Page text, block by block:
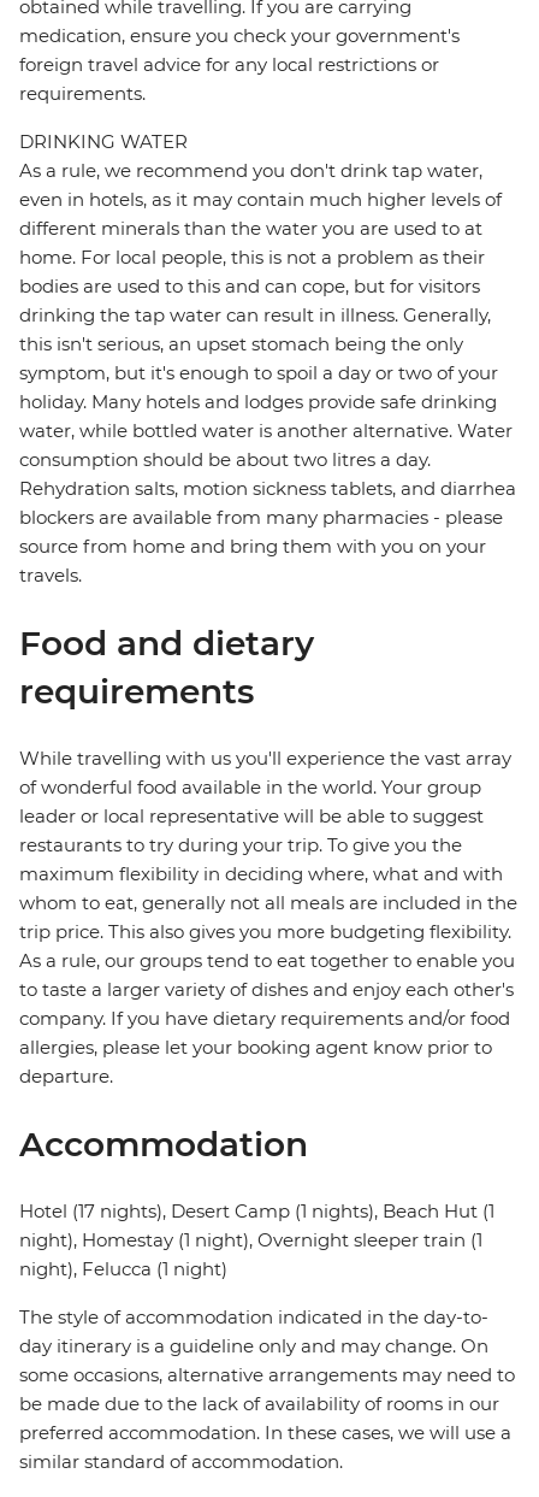
obtained while travelling. If you are carrying
medication, ensure you check your government's
foreign travel advice for any local restrictions or
requirements.
DRINKING WATER
As a rule, we recommend you don't drink tap water,
even in hotels, as it may contain much higher levels of
different minerals than the water you are used to at
home. For local people, this is not a problem as their
bodies are used to this and can cope, but for visitors
drinking the tap water can result in illness. Generally,
this isn't serious, an upset stomach being the only
symptom, but it's enough to spoil a day or two of your
holiday. Many hotels and lodges provide safe drinking
water, while bottled water is another alternative. Water
consumption should be about two litres a day.
Rehydration salts, motion sickness tablets, and diarrhea
blockers are available from many pharmacies - please
source from home and bring them with you on your
travels.
Food and dietary
requirements
While travelling with us you'll experience the vast array
of wonderful food available in the world. Your group
leader or local representative will be able to suggest
restaurants to try during your trip. To give you the
maximum flexibility in deciding where, what and with
whom to eat, generally not all meals are included in the
trip price. This also gives you more budgeting flexibility.
As a rule, our groups tend to eat together to enable you
to taste a larger variety of dishes and enjoy each other's
company. If you have dietary requirements and/or food
allergies, please let your booking agent know prior to
departure.
Accommodation
Hotel (17 nights), Desert Camp (1 nights), Beach Hut (1
night), Homestay (1 night), Overnight sleeper train (1
night), Felucca (1 night)
The style of accommodation indicated in the day-to-
day itinerary is a guideline only and may change. On
some occasions, alternative arrangements may need to
be made due to the lack of availability of rooms in our
preferred accommodation. In these cases, we will use a
similar standard of accommodation.